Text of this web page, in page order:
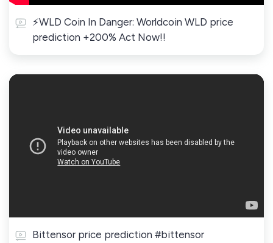
⚡WLD Coin In Danger: Worldcoin WLD price
prediction +200% Act Now!!
Bittensor price prediction #bittensor